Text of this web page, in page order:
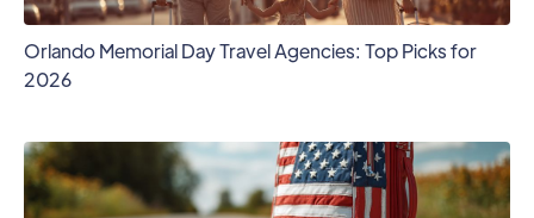
Orlando Memorial Day Travel Agencies: Top Picks for
2026